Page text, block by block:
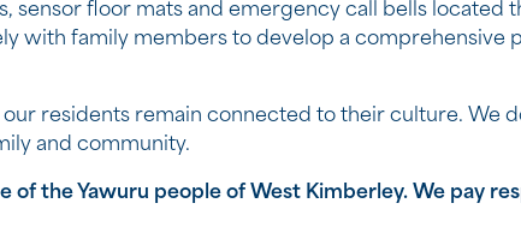
floor mats and emergency call bells located
with family members to develop a comprehensive
residents remain connected to their culture. We
and community.
the Yawuru people​ of West Kimberley. ​​We pay